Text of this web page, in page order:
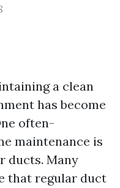
a clean
has become
often-
maintenance is
ducts. Many
that regular duct